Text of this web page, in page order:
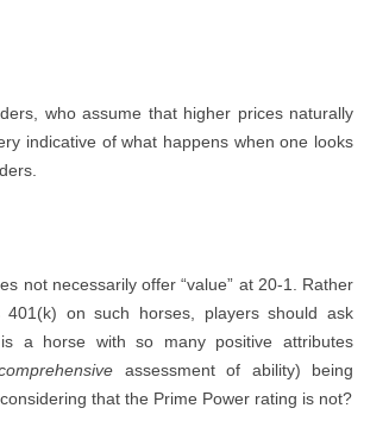
who assume that higher prices naturally
indicative of what happens when one looks
not necessarily offer “value” at 20-1. Rather
on such horses, players should ask
a horse with so many positive attributes
assessment of ability) being
that the Prime Power rating is not?